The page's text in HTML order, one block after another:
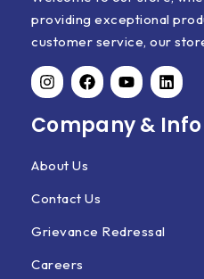
providing exceptional
customer service, our
Company & Info
About Us
Contact Us
Grievance Redressal
Careers